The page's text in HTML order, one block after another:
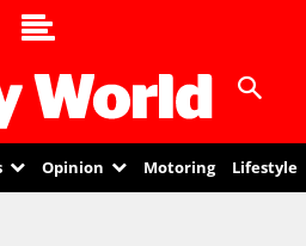
Opinion Motoring Lifestyle